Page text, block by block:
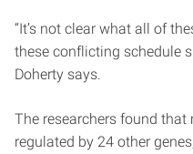
“It’s not clear what all of
these conflicting schedule
Doherty says.
The researchers found
regulated by 24 other